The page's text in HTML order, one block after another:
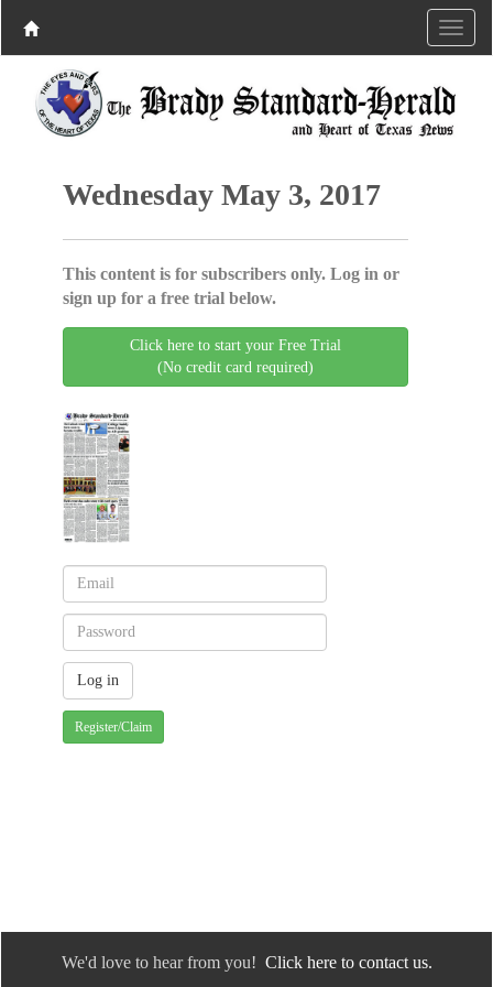
Wednesday May 3, 2017
This content is for subscribers only. Log in or
sign up for a free trial below.
Click here to start your Free Trial
(No credit card required)
Register/Claim
We'd love to hear from you! Click here to contact us.